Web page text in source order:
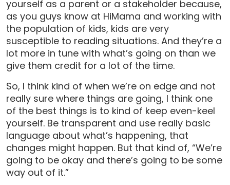
yourself as a parent or a stakeholder because,
as you guys know at HiMama and working with
the population of kids, kids are very
susceptible to reading situations. And they’re a
lot more in tune with what’s going on than we
give them credit for a lot of the time.
So, I think kind of when we’re on edge and not
really sure where things are going, I think one
of the best things is to kind of keep even-keel
yourself. Be transparent and use really basic
language about what’s happening, that
changes might happen. But that kind of, “We’re
going to be okay and there’s going to be some
way out of it.”